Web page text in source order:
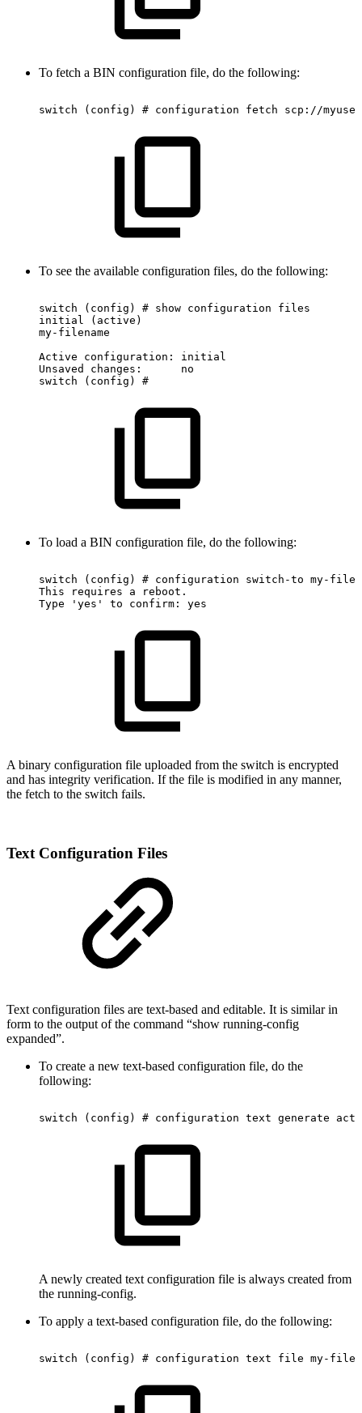
To fetch a BIN configuration file, do the following:
switch (config) # configuration fetch scp://
To see the available configuration files, do the following:
switch (config) # show configuration
files
initial
(active)
my-filename
Active
configuration:
initial
Unsaved
changes:
no
switch
(config) #
To load a BIN configuration file, do the following:
switch (config) # configuration switch-to my-
This
requires a
reboot.
Type
'yes' to confirm: yes
A binary configuration file uploaded from the switch is encrypted
and has integrity verification. If the file is modified in any manner,
the fetch to the switch fails.
Text Configuration Files
Text configuration files are text-based and editable. It is similar in
form to the output of the command “show running-config
expanded”.
To create a new text-based configuration file, do the
following:
switch (config) # configuration text generate
A newly created text configuration file is always created from
the running-config.
To apply a text-based configuration file, do the following:
switch (config) # configuration text file my-